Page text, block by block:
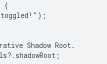
{
Shadow Root.